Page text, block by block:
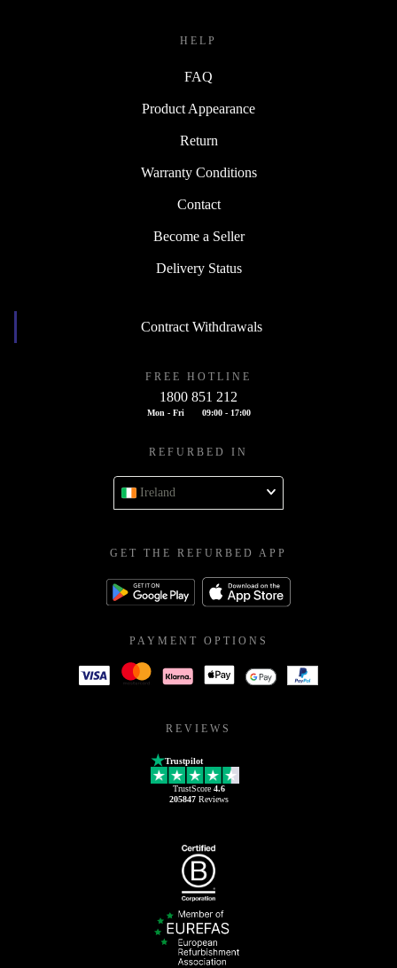
HELP
FAQ
Product Appearance
Return
Warranty Conditions
Contact
Become a Seller
Delivery Status
Contract Withdrawals
FREE HOTLINE
1800 851 212
Mon - Fri 09:00 - 17:00
REFURBED IN
Ireland
GET THE REFURBED APP
PAYMENT OPTIONS
REVIEWS
Trustpilot
TrustScore 4.6
205847Reviews